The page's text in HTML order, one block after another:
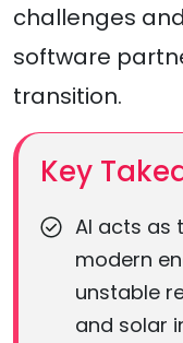
challenges
software
transition.
Key
AI acts as
modern
unstable
and solar